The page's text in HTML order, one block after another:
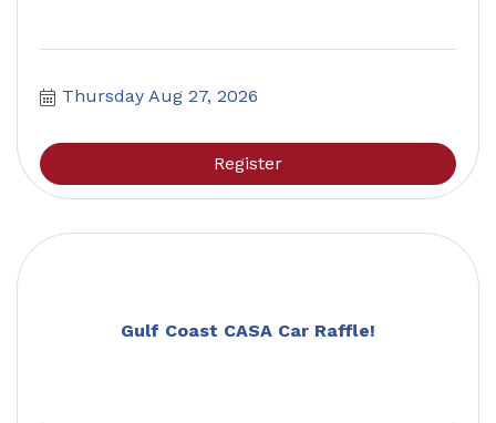
Thursday Aug 27, 2026
Register
Gulf Coast CASA Car Raffle!